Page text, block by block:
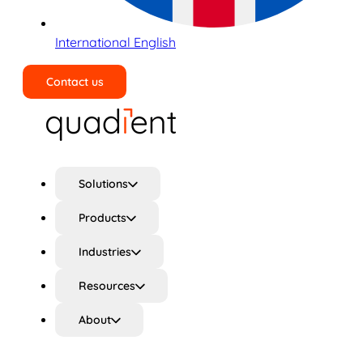
International English
Contact us
Solutions
Products
Industries
Resources
About